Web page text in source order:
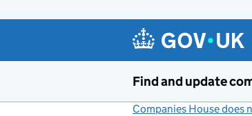
Find and update
Companies House does